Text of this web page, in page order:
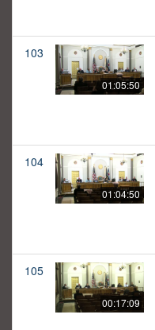
103
01:05:50
104
01:04:50
105
00:17:09